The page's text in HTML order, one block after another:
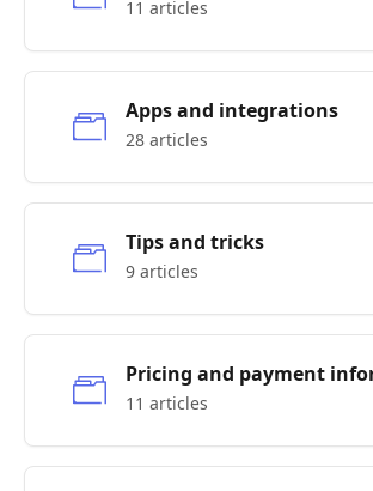
11 articles
Apps and integrations
28 articles
Tips and tricks
9 articles
Pricing and payment
11 articles